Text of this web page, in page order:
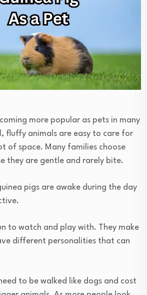
more popular as pets in many
fluffy animals are easy to care for
of space. Many families choose
they are gentle and rarely bite.
pigs are awake during the day
to watch and play with. They make
different personalities that can
to be walked like dogs and cost